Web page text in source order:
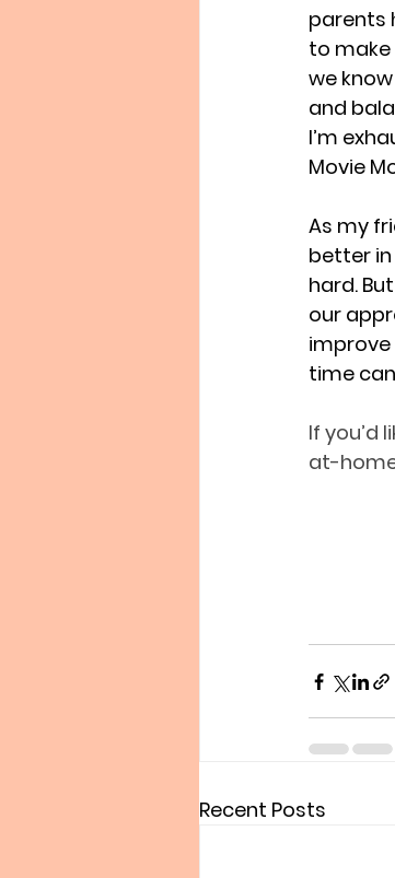
parents
to
we
and
I’m
Movie
As my
better in
hard.
our
improve
time
If you’d
at-
Recent Posts